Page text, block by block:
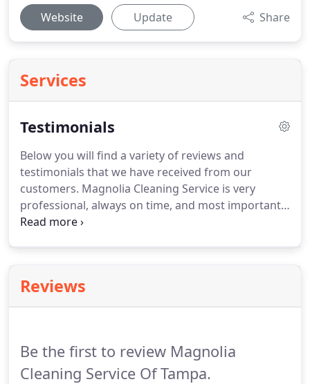
Website Update Share
Services
Testimonials
Below you will find a variety of reviews and
testimonials that we have received from our
customers. Magnolia Cleaning Service is very
professional, always on time, and most importantly
very trustworthy.
recommend!
professional, respectful, and they do an
Reviews
Be the first to review Magnolia
Cleaning Service Of Tampa.